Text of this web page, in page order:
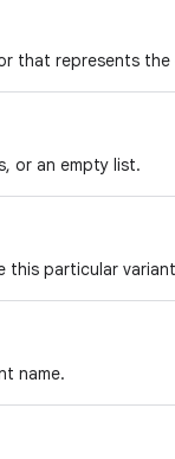
that represents
or an empty list.
this particular
name.